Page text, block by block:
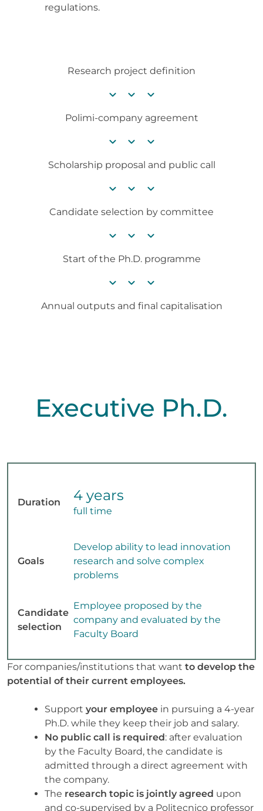
regulations.
Research project definition
chevron_right chevron_right chevron_right
Polimi-company agreement
chevron_right chevron_right chevron_right
Scholarship proposal and public call
chevron_right chevron_right chevron_right
Candidate selection by committee
chevron_right chevron_right chevron_right
Start of the Ph.D. programme
chevron_right chevron_right chevron_right
Annual outputs and final capitalisation
Executive Ph.D.
Duration 4 years
full time
Goals
Develop ability to lead innovation
research and solve complex
problems
Candidate
selection
Employee proposed by the
company and evaluated by the
Faculty Board
For companies/institutions that want to develop the
potential of their current employees.
Support your employee in pursuing a 4-year
Ph.D. while they keep their job and salary.
No public call is required: after evaluation
by the Faculty Board, the candidate is
admitted through a direct agreement with
the company.
The research topic is jointly agreed upon
and co-supervised by a Politecnico professor